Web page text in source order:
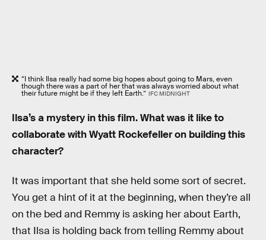
“I think Ilsa really had some big hopes about going to Mars, even
though there was a part of her that was always worried about what
their future might be if they left Earth.” IFC MIDNIGHT
Ilsa’s a mystery in this film. What was it like to
collaborate with Wyatt Rockefeller on building this
character?
It was important that she held some sort of secret.
You get a hint of it at the beginning, when they’re all
on the bed and Remmy is asking her about Earth,
that Ilsa is holding back from telling Remmy about